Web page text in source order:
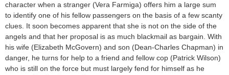
character when a stranger (Vera Farmiga) offers him a large sum
to identify one of his fellow passengers on the basis of a few scanty
clues. It soon becomes apparent that she is not on the side of the
angels and that her proposal is as much blackmail as bargain. With
his wife (Elizabeth McGovern) and son (Dean-Charles Chapman) in
danger, he turns for help to a friend and fellow cop (Patrick Wilson)
who is still on the force but must largely fend for himself as he